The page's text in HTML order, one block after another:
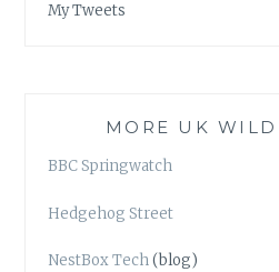
My Tweets
MORE UK
BBC Springwatch
Hedgehog Street
NestBox Tech(blog)